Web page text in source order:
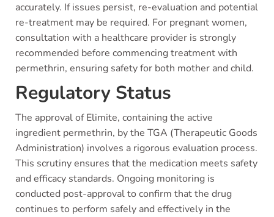
accurately. If issues persist, re-evaluation and potential
re-treatment may be required. For pregnant women,
consultation with a healthcare provider is strongly
recommended before commencing treatment with
permethrin, ensuring safety for both mother and child.
Regulatory Status
The approval of Elimite, containing the active
ingredient permethrin, by the TGA (Therapeutic Goods
Administration) involves a rigorous evaluation process.
This scrutiny ensures that the medication meets safety
and efficacy standards. Ongoing monitoring is
conducted post-approval to confirm that the drug
continues to perform safely and effectively in the